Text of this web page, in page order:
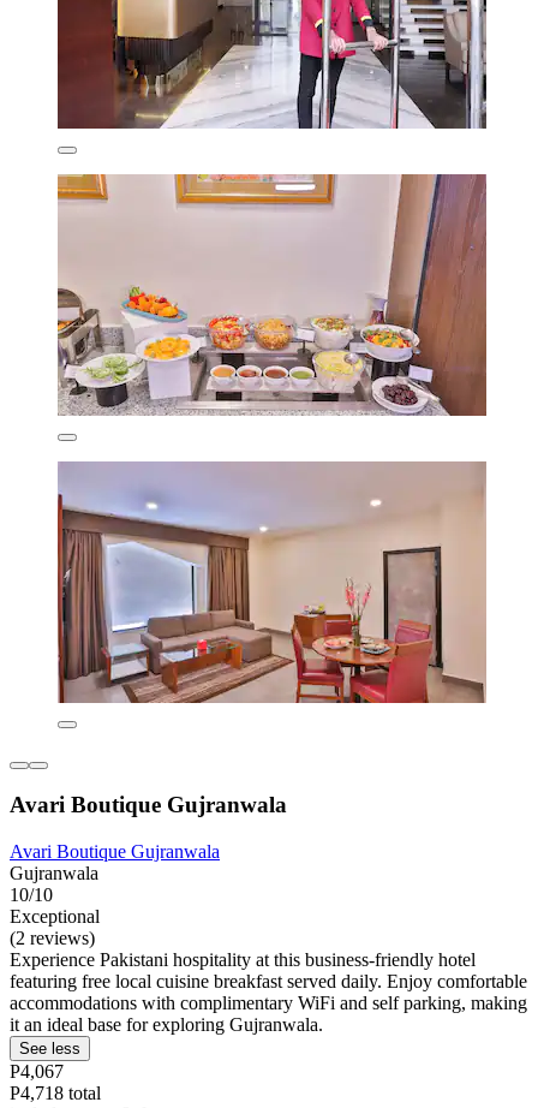
Avari Boutique Gujranwala
Avari Boutique Gujranwala
Gujranwala
10/10
Exceptional
(2 reviews)
Experience Pakistani hospitality at this business-friendly hotel
featuring free local cuisine breakfast served daily. Enjoy comfortable
accommodations with complimentary WiFi and self parking, making
it an ideal base for exploring Gujranwala.
See less
P4,067
P4,718 total